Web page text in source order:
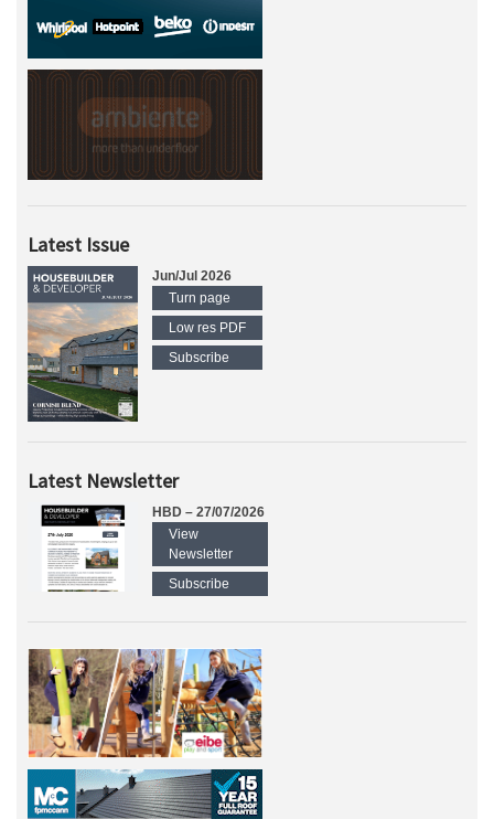
Latest Issue
Jun/Jul 2026
Turn page
Low res PDF
Subscribe
Latest Newsletter
HBD – 27/07/2026
View
Newsletter
Subscribe